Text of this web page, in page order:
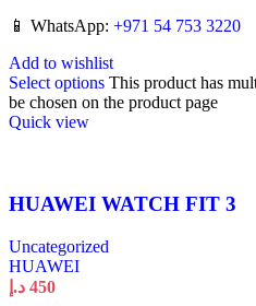
📱 WhatsApp: +971 54 753 3220
Add to wishlist
Select options This product has
be chosen on the product page
Quick view
HUAWEI WATCH FIT 3
Uncategorized
HUAWEI
450 د.إ